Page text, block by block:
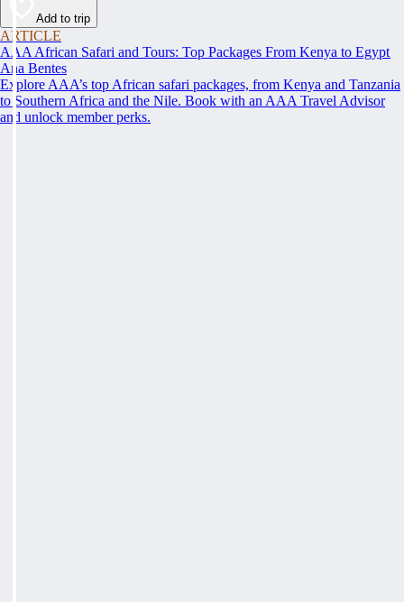
Add to trip
ARTICLE
AAA African Safari and Tours: Top Packages From Kenya to Egypt
Ana Bentes
Explore AAA’s top African safari packages, from Kenya and Tanzania
to Southern Africa and the Nile. Book with an AAA Travel Advisor
and unlock member perks.